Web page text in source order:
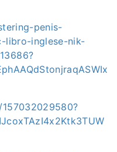
penis-
libro-inglese-nik-